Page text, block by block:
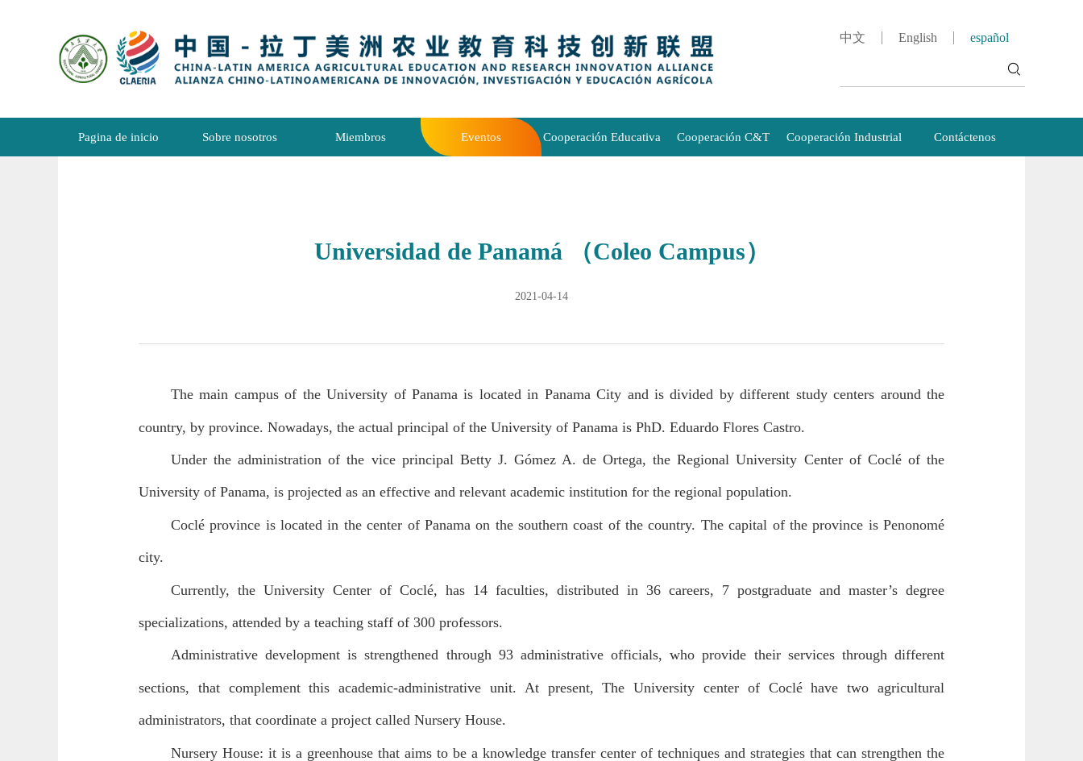
中文 English español
Pagina de inicio Sobre nosotros Miembros Eventos Cooperación Educativa Cooperación C&T Cooperación Industrial Contáctenos
Universidad de Panamá （Coleo Campus）
2021-04-14
The main campus of the University of Panama is located in Panama City and is divided by different study centers around the
country, by province. Nowadays, the actual principal of the University of Panama is PhD. Eduardo Flores Castro.
Under the administration of the vice principal Betty J. Gómez A. de Ortega, the Regional University Center of Coclé of the
University of Panama, is projected as an effective and relevant academic institution for the regional population.
Coclé province is located in the center of Panama on the southern coast of the country. The capital of the province is Penonomé
city.
Currently, the University Center of Coclé, has 14 faculties, distributed in 36 careers, 7 postgraduate and master’s degree
specializations, attended by a teaching staff of 300 professors.
Administrative development is strengthened through 93 administrative officials, who provide their services through different
sections, that complement this academic-administrative unit. At present, The University center of Coclé have two agricultural
administrators, that coordinate a project called Nursery House.
Nursery House: it is a greenhouse that aims to be a knowledge transfer center of techniques and strategies that can strengthen the